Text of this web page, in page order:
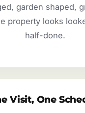
garden shaped,
property looks
half-done.
Visit, One